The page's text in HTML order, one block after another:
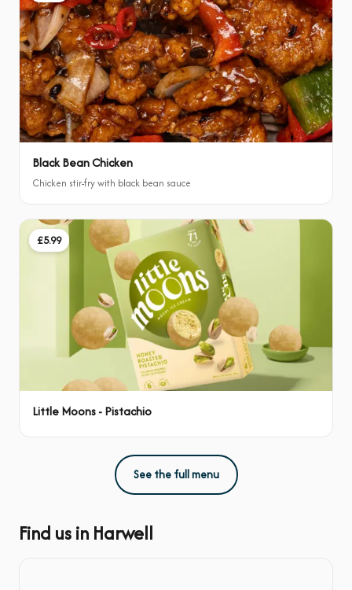
Black Bean Chicken
Chicken stir-fry with black bean sauce
£5.99
Little Moons - Pistachio
See the full menu
Find us in Harwell